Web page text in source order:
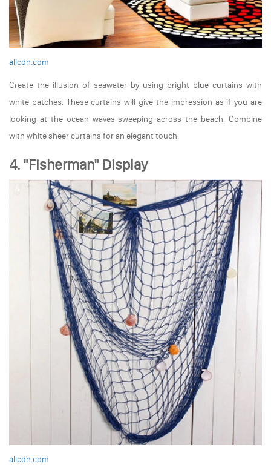
alicdn.com
Create the illusion of seawater by using bright blue curtains with
white patches. These curtains will give the impression as if you are
looking at the ocean waves sweeping across the beach. Combine
with white sheer curtains for an elegant touch.
4. "Fisherman" Display
alicdn.com